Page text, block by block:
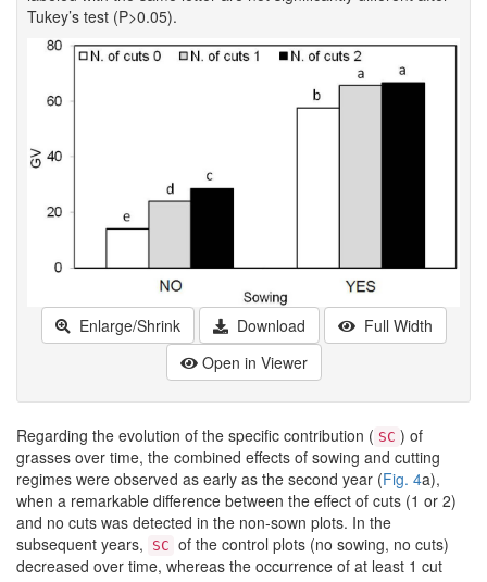
Tukey’s test (P>0.05).
Enlarge/Shrink Download
Full Width
Open in Viewer
Regarding the evolution of the specific contribution ( SC ) of
grasses over time, the combined effects of sowing and cutting
regimes were observed as early as the second year (Fig. 4a),
when a remarkable difference between the effect of cuts (1 or 2)
and no cuts was detected in the non-sown plots. In the
subsequent years,
SC of the control plots (no sowing, no cuts)
decreased over time, whereas the occurrence of at least 1 cut